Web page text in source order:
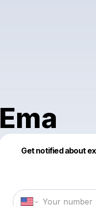
Ema
Get notified about